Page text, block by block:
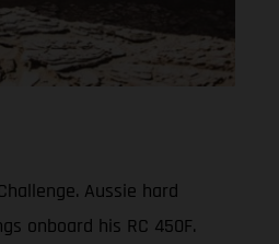
Aussie hard
onboard his RC 450F.